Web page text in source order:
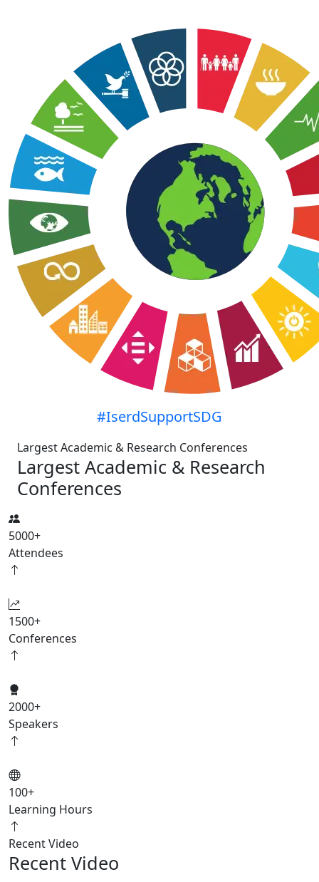
#IserdSupportSDG
Largest Academic & Research Conferences
Largest Academic & Research
Conferences
5000+
Attendees
1500+
Conferences
2000+
Speakers
100+
Learning Hours
Recent Video
Recent Video